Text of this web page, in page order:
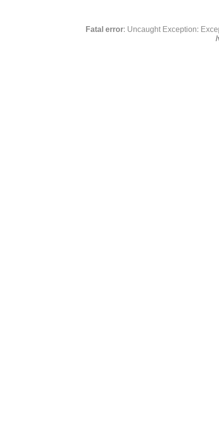
Fatal error: Uncaught Exception: